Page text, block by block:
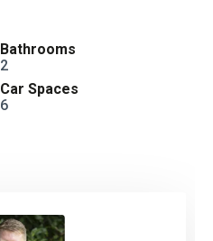
Bathrooms
2
Car Spaces
6